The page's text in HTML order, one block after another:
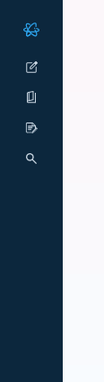
How
To analyze the